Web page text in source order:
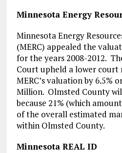
Minnesota Energy
Minnesota Energy
(MERC) appealed the
for the years 2008-2012.
Court upheld a lower
MERC’s valuation by 6.5%
Million. Olmsted County
because 21% (which
of the overall estimated
within Olmsted County.
Minnesota REAL ID